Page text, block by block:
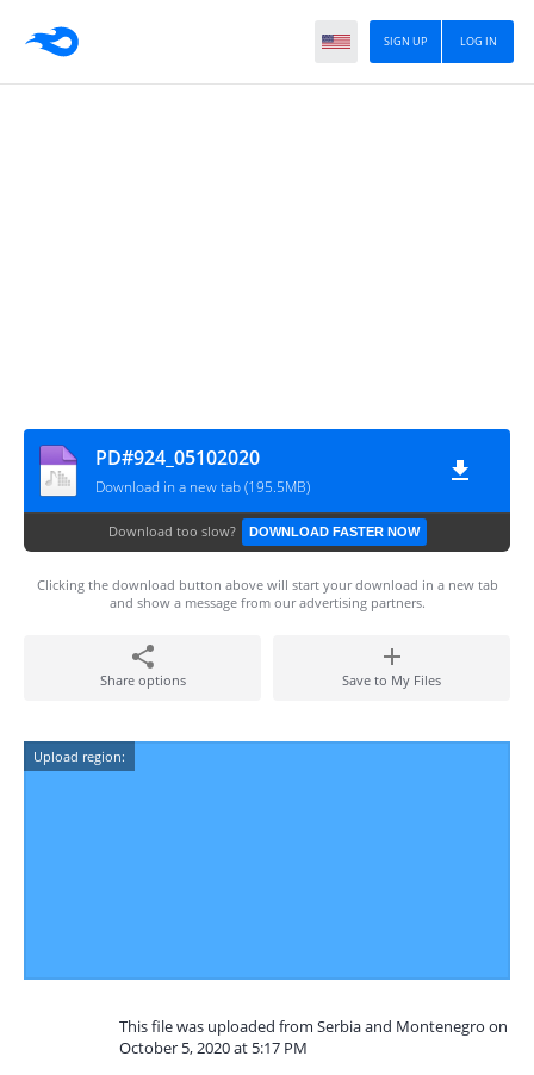
LOG IN
SIGN UP
PD#924_05102020
Download in a new tab (195.5MB)
Download too slow? DOWNLOAD FASTER NOW
Clicking the download button above will start your download in a new tab
and show a message from our advertising partners.
Share options Save to My Files
Upload region:
This file was uploaded from Serbia and Montenegro on
October 5, 2020 at 5:17 PM